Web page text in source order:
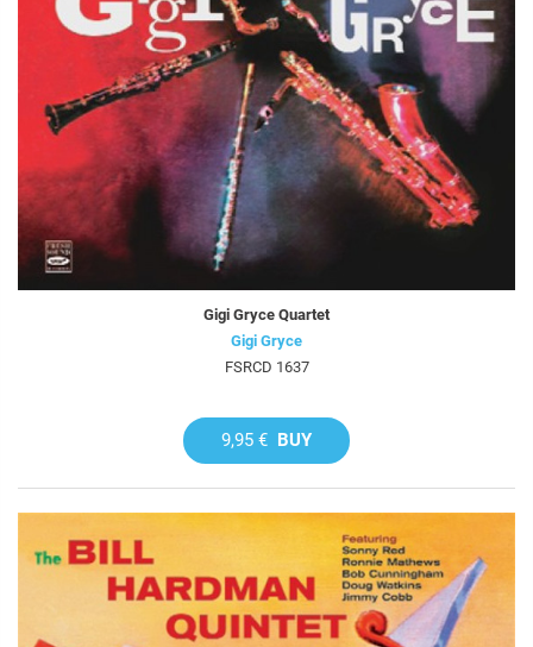
Gigi Gryce Quartet
Gigi Gryce
FSRCD 1637
9,95 € BUY